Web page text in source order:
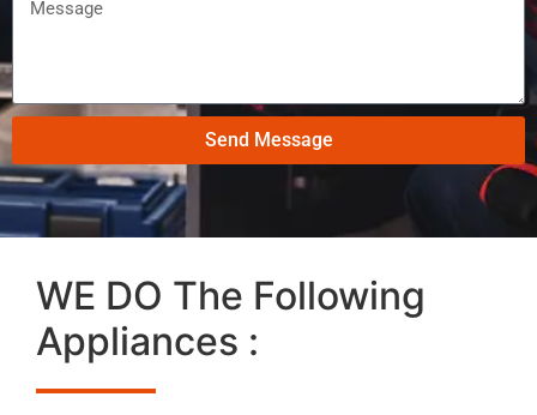
Send Message
WE DO The Following
Appliances :